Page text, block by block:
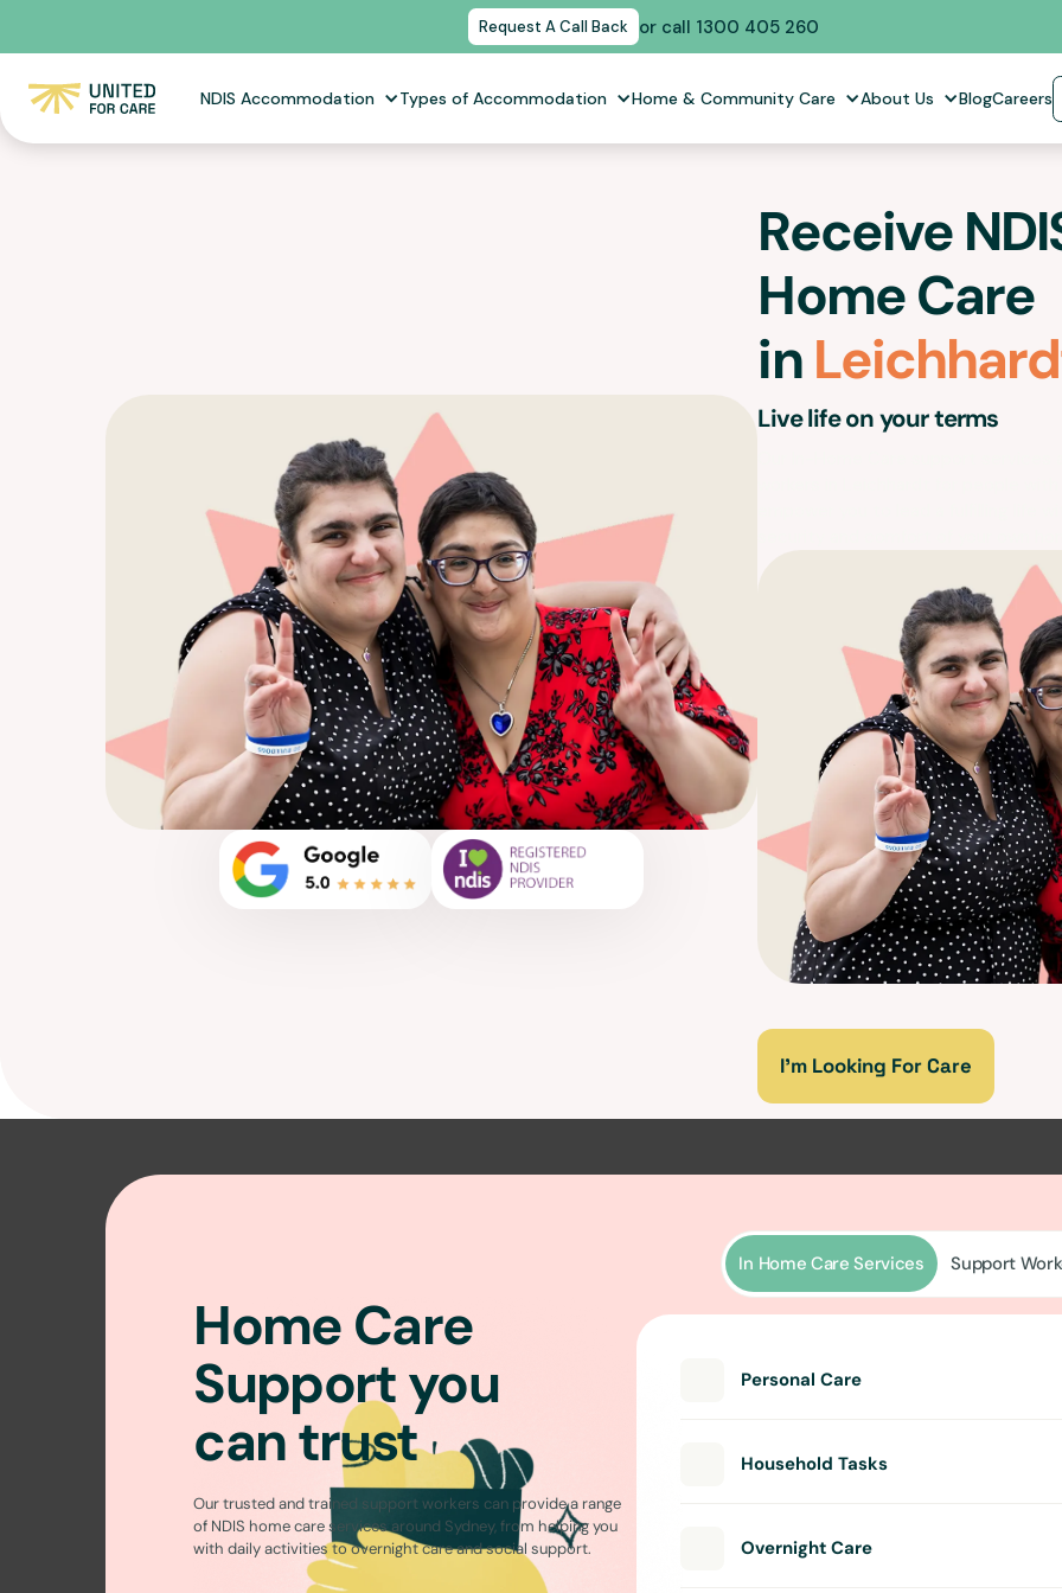
Request A Call Back or call 1300 405 260
NDIS Accommodation Types of Accommodation Home & Community Care About Us BlogCareers
Receive
Home Care
in
Live life on your terms
I’m Looking For Care
Home Care
Support you
can trust
Our trusted and trained support workers can provide a range
of NDIS home care services around Sydney, from helping you
with daily activities to overnight care and social support.
In Home Care Services Support
Personal Care
Household Tasks
Overnight Care